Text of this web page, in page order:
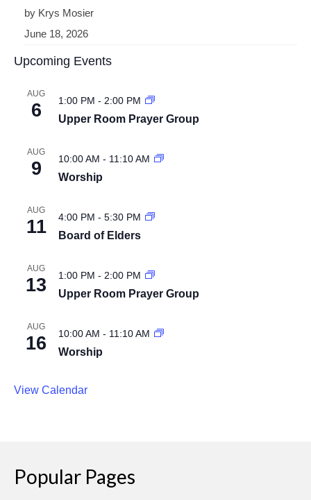
by Krys Mosier
June 18, 2026
Upcoming Events
AUG
6 1:00 PM - 2:00 PM
Upper Room Prayer Group
AUG
9 10:00 AM - 11:10 AM
Worship
AUG
11 4:00 PM - 5:30 PM
Board of Elders
AUG
13 1:00 PM - 2:00 PM
Upper Room Prayer Group
AUG
16 10:00 AM - 11:10 AM
Worship
View Calendar
Popular Pages